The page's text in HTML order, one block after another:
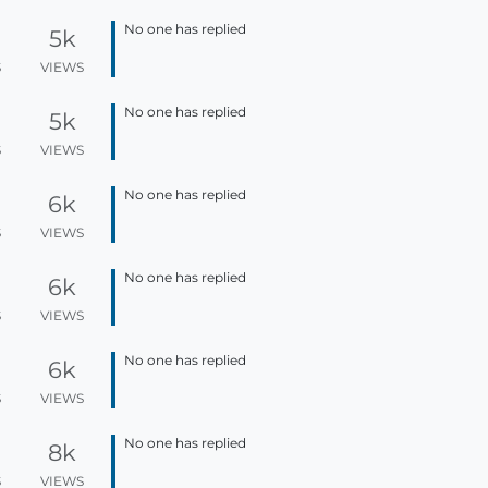
5k
VIEWS
No one has replied
5k
VIEWS
No one has replied
6k
VIEWS
No one has replied
6k
VIEWS
No one has replied
6k
VIEWS
No one has replied
8k
VIEWS
No one has replied